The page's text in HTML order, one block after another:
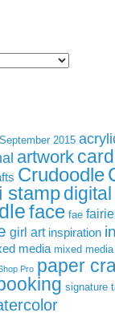
2015
artwork
Crudoodle
stamp
face fae
girl art inspiration
media mixed
Pro paper
signature